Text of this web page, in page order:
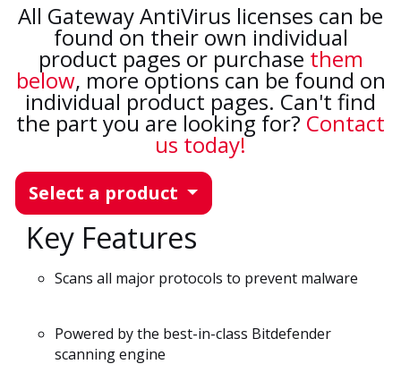
All Gateway AntiVirus licenses can be
found on their own individual
product pages or purchase them
below, more options can be found on
individual product pages. Can't find
the part you are looking for? Contact
us today!
Select a product
Key Features
Scans all major protocols to prevent malware
Powered by the best-in-class Bitdefender
scanning engine